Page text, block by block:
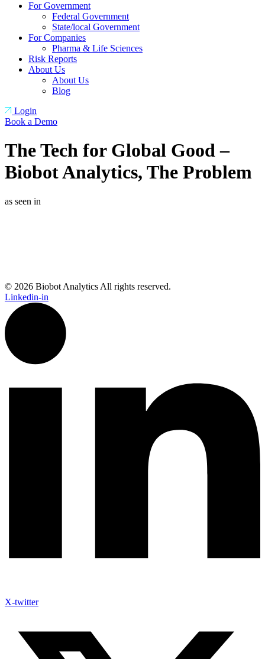
For Government
Federal Government
State/local Government
For Companies
Pharma & Life Sciences
Risk Reports
About Us
About Us
Blog
Login
Book a Demo
The Tech for Global Good –
Biobot Analytics, The Problem
as seen in
© 2026 Biobot Analytics All rights reserved.
Linkedin-in
X-twitter